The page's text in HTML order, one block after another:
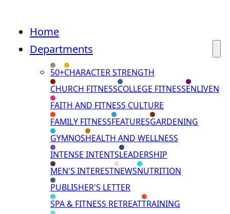
Home
Departments
50+CHARACTER STRENGTH
CHURCH FITNESSCOLLEGE FITNESSENLIVEN
FAITH AND FITNESS CULTURE
FAMILY FITNESSFEATURESGARDENING
GYMNOSHEALTH AND WELLNESS
INTENSE INTENTSLEADERSHIP
MEN'S INTERESTNEWSNUTRITION
PUBLISHER'S LETTER
SPA & FITNESS RETREATTRAINING